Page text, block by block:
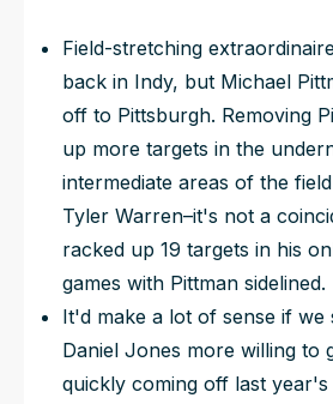
Field-stretching
back in Indy, but Michael
off to Pittsburgh. Removing
up more targets in the
intermediate areas of the
Tyler Warren–it's not a
racked up 19 targets in his
games with Pittman sidelined.
It'd make a lot of sense if we
Daniel Jones more willing to
quickly coming off last year's